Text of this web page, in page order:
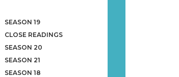
SEASON 19
CLOSE READINGS
SEASON 20
SEASON 21
SEASON 18